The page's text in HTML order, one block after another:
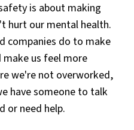
is about making
hurt our mental health.
companies do to make
us feel more
we're not overworked,
have someone to talk
or need help.